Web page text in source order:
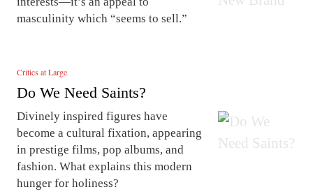
masculinity which “seems to sell.”
Critics at Large
Do We Need Saints?
Divinely inspired figures have
become a cultural fixation, appearing
in prestige films, pop albums, and
fashion. What explains this modern
hunger for holiness?